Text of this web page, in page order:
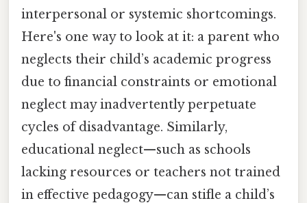
interpersonal or systemic shortcomings.
Here's one way to look at it: a parent who
neglects their child’s academic progress
due to financial constraints or emotional
neglect may inadvertently perpetuate
cycles of disadvantage. Similarly,
educational neglect—such as schools
lacking resources or teachers not trained
in effective pedagogy—can stifle a child’s